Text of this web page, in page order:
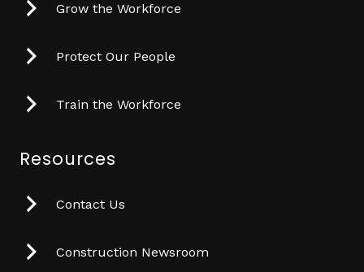
Grow the Workforce
Protect Our People
Train the Workforce
Resources
Contact Us
Construction Newsroom